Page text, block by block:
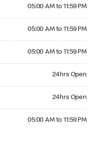
05:00 AM to 11:59 PM
05:00 AM to 11:59 PM
05:00 AM to 11:59 PM
24hrs Open
24hrs Open
05:00 AM to 11:59 PM